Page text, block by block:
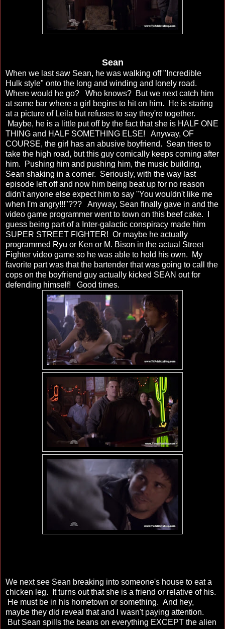
Sean
When we last saw Sean, he was walking off "Incredible
Hulk style" onto the long and winding and lonely road.
Where would he go? Who knows? But we next catch him
at some bar where a girl begins to hit on him. He is staring
at a picture of Leila but refuses to say they're together.
Maybe, he is a little put off by the fact that she is HALF ONE
THING and HALF SOMETHING ELSE! Anyway, OF
COURSE, the girl has an abusive boyfriend. Sean tries to
take the high road, but this guy comically keeps coming after
him. Pushing him and pushing him, the music building,
Sean shaking in a corner. Seriously, with the way last
episode left off and now him being beat up for no reason
didn't anyone else expect him to say "You wouldn't like me
when I'm angry!!!"??? Anyway, Sean finally gave in and the
video game programmer went to town on this beef cake. I
guess being part of a Inter-galactic conspiracy made him
SUPER STREET FIGHTER! Or maybe he actually
programmed Ryu or Ken or M. Bison in the actual Street
Fighter video game so he was able to hold his own. My
favorite part was that the bartender that was going to call the
cops on the boyfriend guy actually kicked SEAN out for
defending himself! Good times.
We next see Sean breaking into someone's house to eat a
chicken leg. It turns out that she is a friend or relative of his.
He must be in his hometown or something. And hey,
maybe they did reveal that and I wasn't paying attention.
But Sean spills the beans on everything EXCEPT the alien